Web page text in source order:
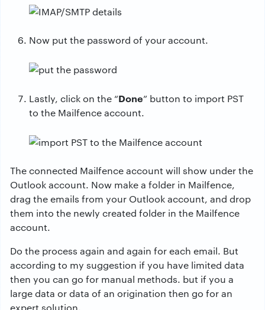
Now put the password of your account.
Lastly, click on the “Done” button to import PST
to the Mailfence account.
The connected Mailfence account will show under the
Outlook account. Now make a folder in Mailfence,
drag the emails from your Outlook account, and drop
them into the newly created folder in the Mailfence
account.
Do the process again and again for each email. But
according to my suggestion if you have limited data
then you can go for manual methods. but if you a
large data or data of an origination then go for an
expert solution.